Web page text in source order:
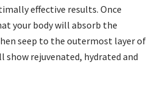
effective results. Once
your body will absorb the
seep to the outermost layer of
show rejuvenated, hydrated and